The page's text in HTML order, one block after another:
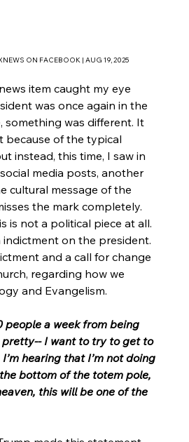
ON FACEBOOK | AUG 19, 2025
item caught my eye
was once again in the
something was different. It
because of the typical
instead, this time, I saw in
media posts, another
cultural message of the
the mark completely.
is not a political piece at all.
indictment on the president.
and a call for change
regarding how we
and Evangelism.
people a week from being
pretty-- I want to try to get to
hearing that I’m not doing
bottom of the totem pole,
this will be one of the